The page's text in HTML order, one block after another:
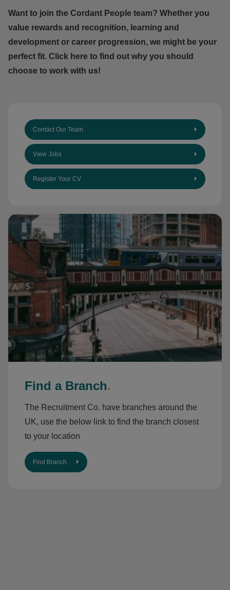
Want to join the Cordant People team? Whether you
value rewards and recognition, learning and
development or career progression, we might be your
perfect fit. Click here to find out why you should
choose to work with us!
Contact Our Team
View Jobs
Register Your CV
Find a Branch.
The Recruitment Co. have branches around the
UK, use the below link to find the branch closest
to your location
Find Branch